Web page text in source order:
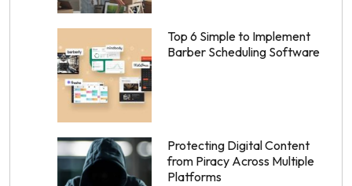
Top 6 Simple to Implement
Barber Scheduling Software
Protecting Digital Content
from Piracy Across Multiple
Platforms